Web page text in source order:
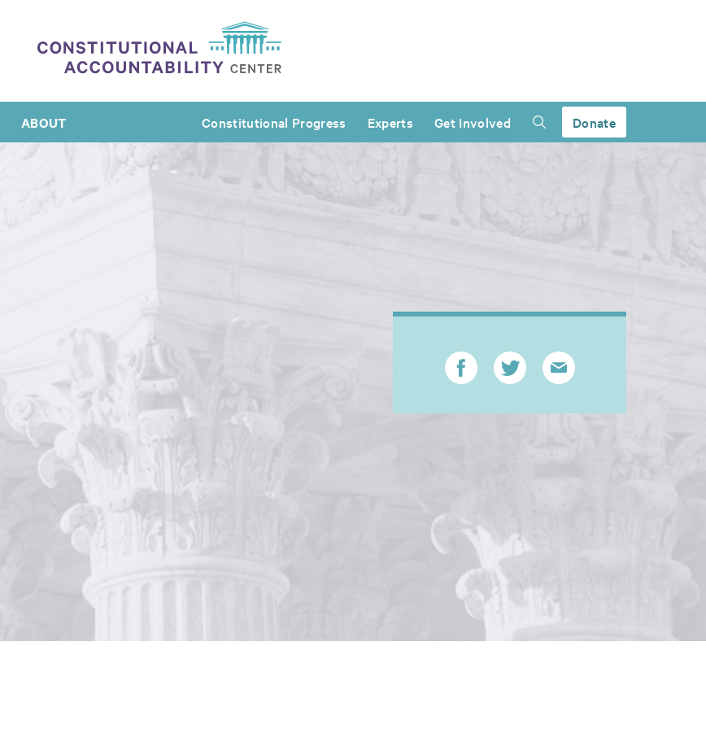
ABOUT Constitutional Progress Experts Get Involved Donate